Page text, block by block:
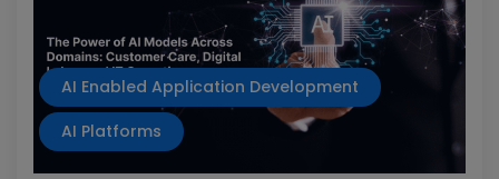
AI Enabled Application Development
AI Platforms